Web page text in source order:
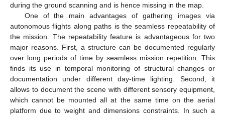
during the ground scanning and is hence missing in the map.
One of the main advantages of gathering images via
autonomous flights along paths is the seamless repeatability of
the mission. The repeatability feature is advantageous for two
major reasons. First, a structure can be documented regularly
over long periods of time by seamless mission repetition. This
finds its use in temporal monitoring of structural changes or
documentation under different day-time lighting. Second, it
allows to document the scene with different sensory equipment,
which cannot be mounted all at the same time on the aerial
platform due to weight and dimensions constraints. In such a